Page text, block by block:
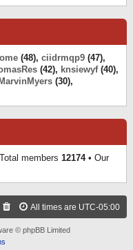
(48), ciidrmqp9 (47),
(42), knsiewyf(40),
MarvinMyers (30),
members 12174• Our
All times are UTC-05:00
© phpBB Limited